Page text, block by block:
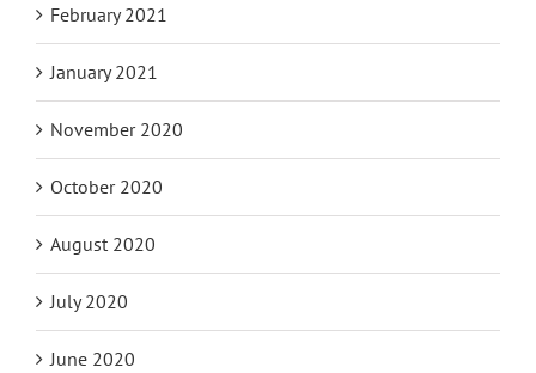
February 2021
January 2021
November 2020
October 2020
August 2020
July 2020
June 2020